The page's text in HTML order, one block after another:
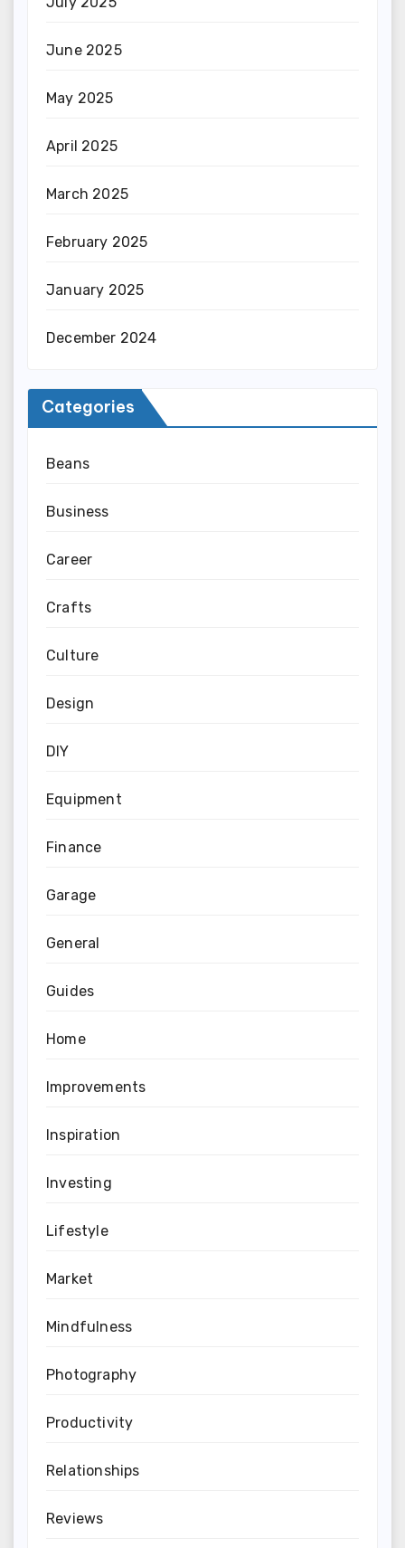
June 2025
May 2025
April 2025
March 2025
February 2025
January 2025
December 2024
Categories
Beans
Business
Career
Crafts
Culture
Design
DIY
Equipment
Finance
Garage
General
Guides
Home
Improvements
Inspiration
Investing
Lifestyle
Market
Mindfulness
Photography
Productivity
Relationships
Reviews